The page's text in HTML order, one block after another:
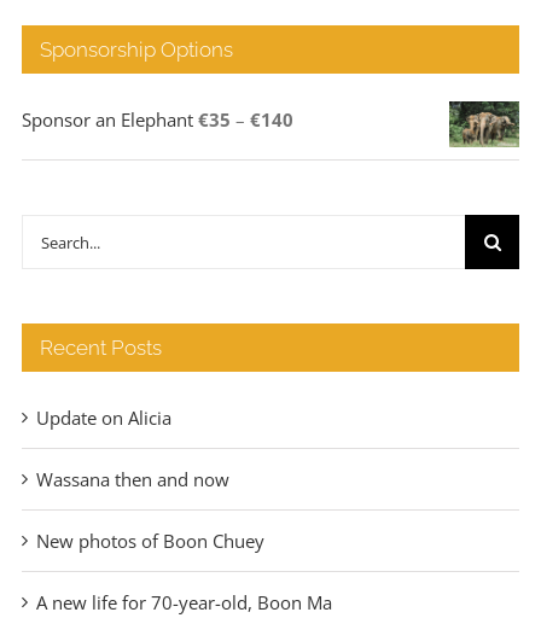
Sponsorship Options
Sponsor an Elephant €35 – €140Price
range:
Search
Recent Posts
Update on Alicia
Wassana then and now
New photos of Boon Chuey
A new life for 70-year-old, Boon Ma